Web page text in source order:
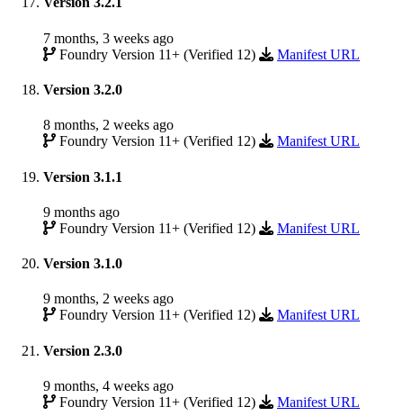
7 months, 3 weeks ago
Foundry Version 11+ (Verified 12)
Manifest URL
Version 3.2.0
8 months, 2 weeks ago
Foundry Version 11+ (Verified 12)
Manifest URL
Version 3.1.1
9 months ago
Foundry Version 11+ (Verified 12)
Manifest URL
Version 3.1.0
9 months, 2 weeks ago
Foundry Version 11+ (Verified 12)
Manifest URL
Version 2.3.0
9 months, 4 weeks ago
Foundry Version 11+ (Verified 12)
Manifest URL